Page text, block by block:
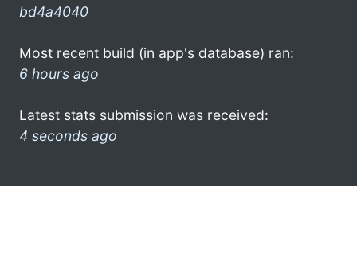
bd4a4040
Most recent build (in app's database) ran:
6 hours ago
Latest stats submission was received:
4 seconds ago